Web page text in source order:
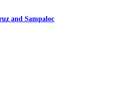
and Sampaloc